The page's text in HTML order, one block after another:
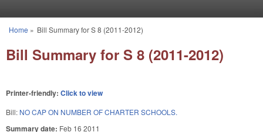
You are here
Home » Bill Summary for S 8 (2011-2012)
Bill Summary for S 8 (2011-2012)
Printer-friendly: Click to view
Bill: NO CAP ON NUMBER OF CHARTER SCHOOLS.
Summary date: Feb 16 2011